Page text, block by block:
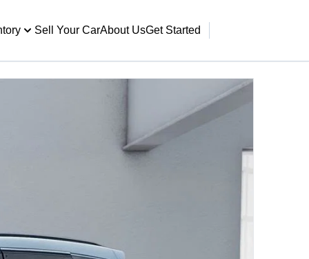
Sell Your CarAbout UsGet Started